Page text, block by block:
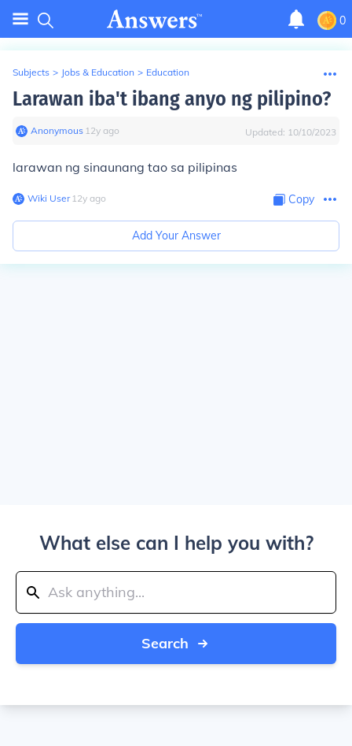
0
Subjects > Jobs & Education > Education
Larawan iba't ibang anyo ng pilipino?
Anonymous∙ 12y ago Updated: 10/10/2023
larawan ng sinaunang tao sa pilipinas
Wiki User∙12y ago Copy
Add Your Answer
What else can I help you with?
Search